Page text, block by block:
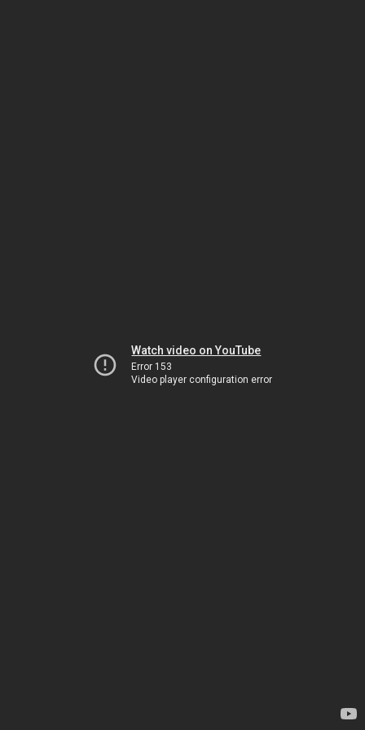
Watch video on YouTube
Error 153
Video player configuration error